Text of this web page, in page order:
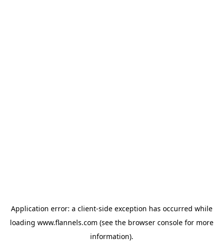
Application error: a client-side exception has occurred while
loading www.flannels.com (see the browser consolefor more
information).